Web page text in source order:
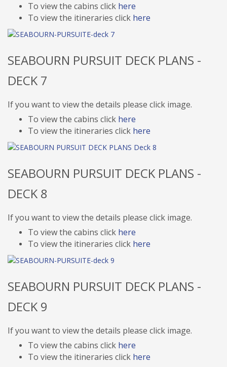
To view the cabins click here
To view the itineraries click here
SEABOURN PURSUIT DECK PLANS -
DECK 7
If you want to view the details please click image.
To view the cabins click here
To view the itineraries click here
SEABOURN PURSUIT DECK PLANS -
DECK 8
If you want to view the details please click image.
To view the cabins click here
To view the itineraries click here
SEABOURN PURSUIT DECK PLANS -
DECK 9
If you want to view the details please click image.
To view the cabins click here
To view the itineraries click here